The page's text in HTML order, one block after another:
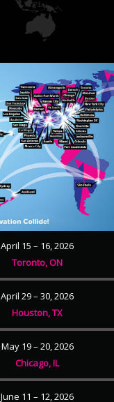
April 15 – 16, 2026
Toronto, ON
April 29 – 30, 2026
Houston, TX
May 19 – 20, 2026
Chicago, IL
June 11 – 12, 2026